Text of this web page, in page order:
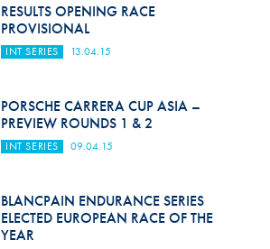
RESULTS OPENING RACE
PROVISIONAL
INT SERIES 13.04.15
PORSCHE CARRERA CUP ASIA –
PREVIEW ROUNDS 1 & 2
INT SERIES 09.04.15
BLANCPAIN ENDURANCE SERIES
ELECTED EUROPEAN RACE OF THE
YEAR